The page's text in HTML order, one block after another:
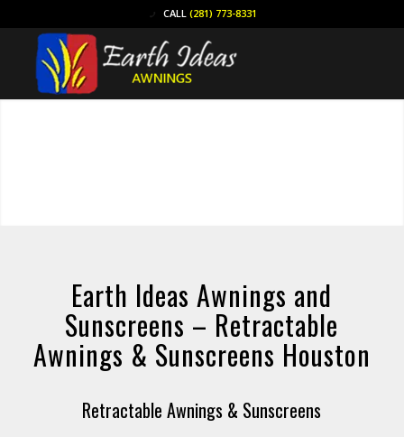
CALL (281) 773-8331
Earth Ideas Awnings and
Sunscreens – Retractable
Awnings & Sunscreens Houston
Retractable Awnings & Sunscreens